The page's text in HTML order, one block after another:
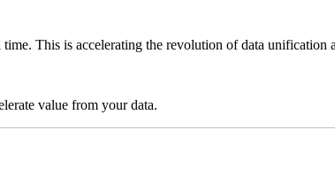
This is accelerating the revolution of data
value from your data.